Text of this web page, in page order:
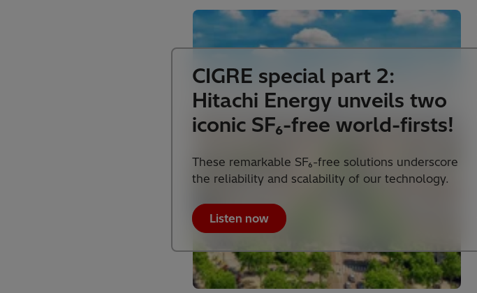
CIGRE special part 2:
Hitachi Energy unveils two
iconic SF₆-free world-firsts!
These remarkable SF₆-free solutions underscore
the reliability and scalability of our technology.
Listen now